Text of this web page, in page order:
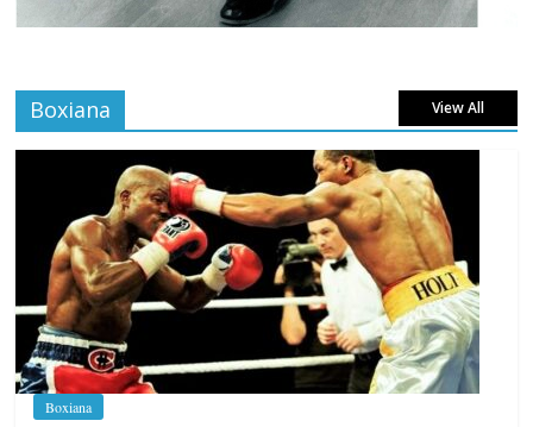
Boxiana View All
Boxiana